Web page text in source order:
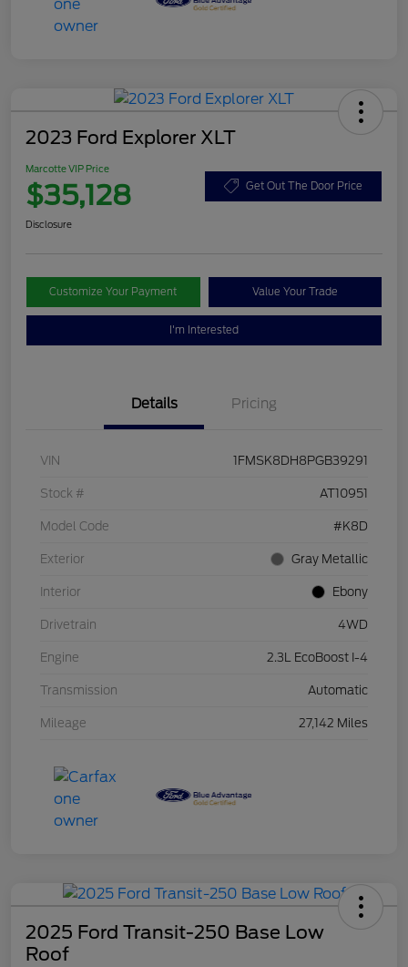
2023 Ford Explorer XLT
Marcotte VIP Price
$35,128 Get Out The Door Price
Disclosure
Customize Your Payment Value Your Trade
I'm Interested
Details Pricing
VIN 1FMSK8DH8PGB39291
Stock # AT10951
Model Code #K8D
Exterior Gray Metallic
Interior Ebony
Drivetrain 4WD
Engine 2.3L EcoBoost I-4
Transmission Automatic
Mileage 27,142 Miles
2025 Ford Transit-250 Base Low
Roof